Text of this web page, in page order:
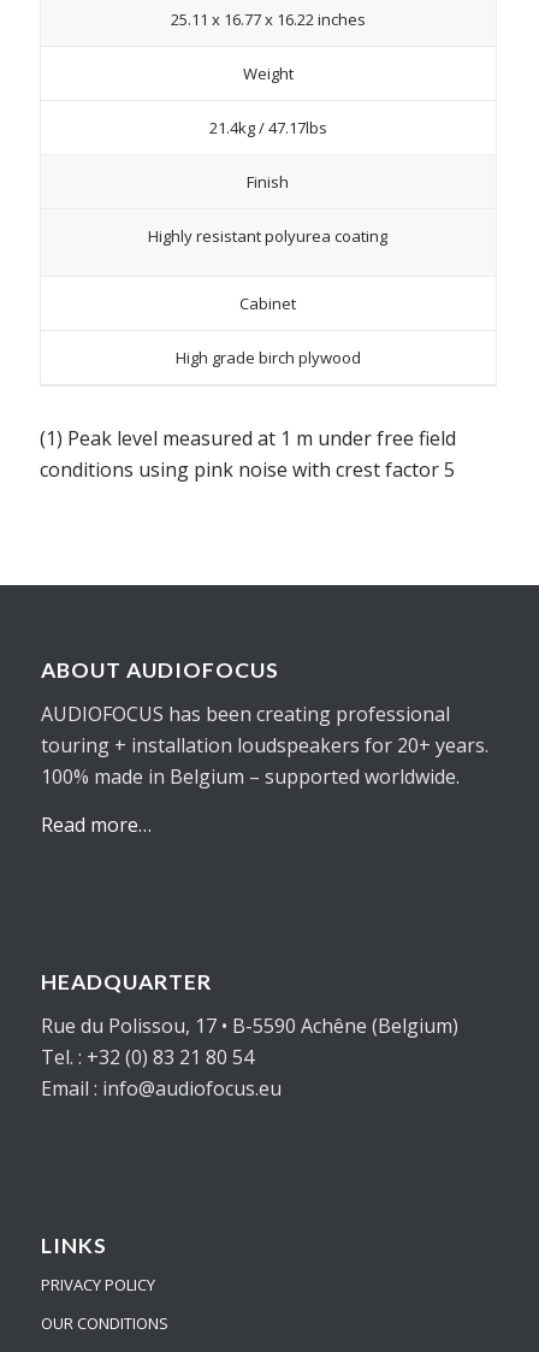
25.11 x 16.77 x 16.22 inches
Weight
21.4kg / 47.17lbs
Finish
Highly resistant polyurea coating
Cabinet
High grade birch plywood
(1) Peak level measured at 1 m under free field
conditions using pink noise with crest factor 5
ABOUT AUDIOFOCUS
AUDIOFOCUS has been creating professional
touring + installation loudspeakers for 20+ years.
100% made in Belgium – supported worldwide.
Read more…
HEADQUARTER
Rue du Polissou, 17 • B-5590 Achêne (Belgium)
Tel. : +32 (0) 83 21 80 54
Email : info@audiofocus.eu
LINKS
PRIVACY POLICY
OUR CONDITIONS